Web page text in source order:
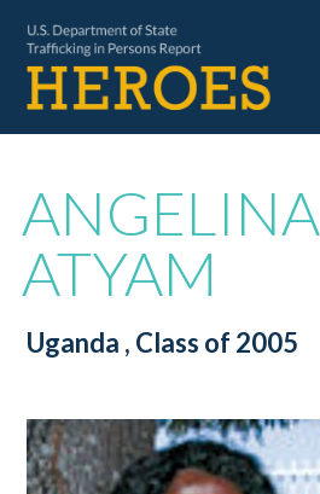
ANGELINA
ATYAM
Uganda , Class of 2005